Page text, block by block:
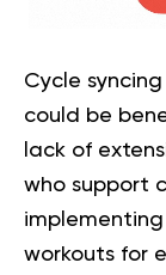
Cycle
could be
lack of
who support
workouts for